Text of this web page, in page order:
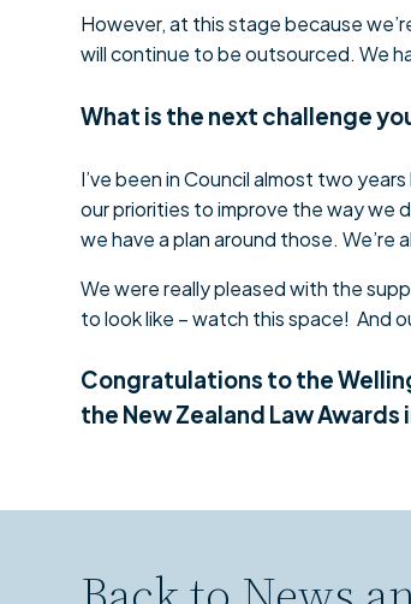
However, at this stage because
will continue to be outsourced. We
What is the next challenge
I’ve been in Council almost two
our priorities to improve the way we
we have a plan around those.
We were really pleased with the
to look like – watch this space! And
Congratulations to the
the New Zealand Law Awards